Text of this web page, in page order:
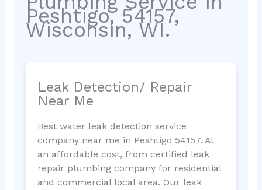
Peshtigo, 54157,
Wisconsin, WI.
Leak Detection/ Repair
Near Me
Best water leak detection service
company near me in Peshtigo 54157. At
an affordable cost, from certified leak
repair plumbing company for residential
and commercial local area. Our leak